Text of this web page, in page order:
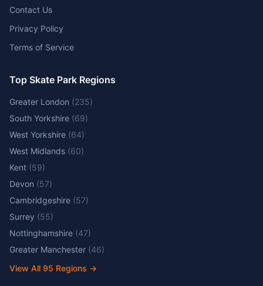
Contact Us
Privacy Policy
Terms of Service
Top Skate Park Regions
Greater London (235)
South Yorkshire (69)
West Yorkshire (64)
West Midlands (60)
Kent (59)
Devon (57)
Cambridgeshire (57)
Surrey (55)
Nottinghamshire (47)
Greater Manchester (46)
View All 95 Regions →